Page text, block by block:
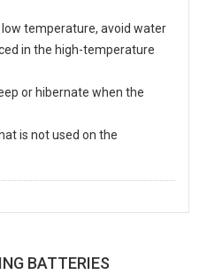
temperature, avoid water
in the high-temperature
or hibernate when the
is not used on the
BATTERIES